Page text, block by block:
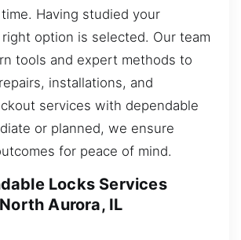
Having studied your
option is selected. Our team
tools and expert methods to
installations, and
services with dependable
or planned, we ensure
for peace of mind.
Locks Services
Aurora, IL